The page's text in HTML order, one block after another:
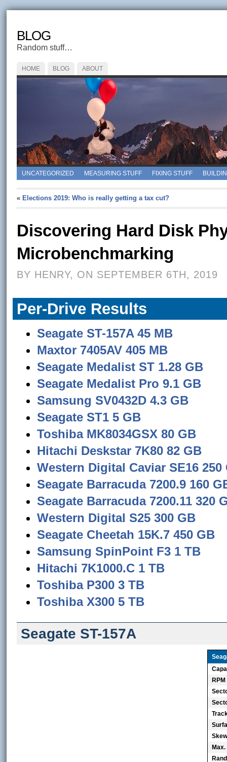
BLOG
Random stuff…
HOME BLOG ABOUT
UNCATEGORIZED MEASURING STUFF FIXING STUFF
« Elections 2019: Who is really getting a tax cut?
Discovering Hard Disk
Microbenchmarking
BY HENRY, ON SEPTEMBER 6TH, 2019
Per-Drive Results
Seagate ST-157A 45 MB
Maxtor 7405AV 405 MB
Seagate Medalist ST 1.28 GB
Seagate Medalist Pro 9.1 GB
Samsung SV0432D 4.3 GB
Seagate ST1 5 GB
Toshiba MK8034GSX 80 GB
Hitachi Deskstar 7K80 82 GB
Western Digital Caviar SE16 250
Seagate Barracuda 7200.9 160
Seagate Barracuda 7200.11 320
Western Digital S25 300 GB
Seagate Cheetah 15K.7 450 GB
Samsung SpinPoint F3 1 TB
Hitachi 7K1000.C 1 TB
Toshiba P300 3 TB
Toshiba X300 5 TB
Seagate ST-157A
RPM